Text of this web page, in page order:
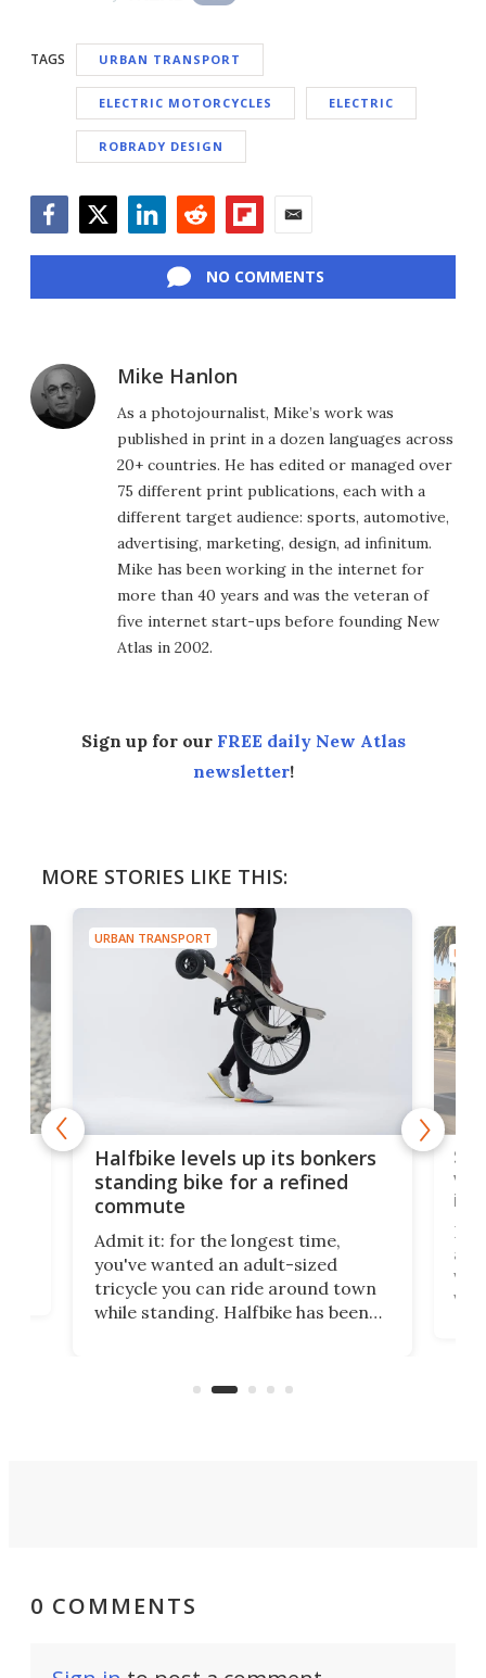
TAGS URBAN TRANSPORT
ELECTRIC MOTORCYCLES ELECTRIC
ROBRADY DESIGN
NO COMMENTS
Mike Hanlon
As a photojournalist, Mike’s work was
published in print in a dozen languages across
20+ countries. He has edited or managed over
75 different print publications, each with a
different target audience: sports, automotive,
advertising, marketing, design, ad infinitum.
Mike has been working in the internet for
more than 40 years and was the veteran of
five internet start-ups before founding New
Atlas in 2002.
Sign up for our FREE daily New Atlas
newsletter!
MORE STORIES LIKE THIS:
URBAN TRANSPORT
Halfbike levels up its bonkers
standing bike for a refined
commute
Admit it: for the longest time,
you've wanted an adult-sized
tricycle you can ride around town
while standing. Halfbike has been
got a souped-up three-wheeler to
via
0 COMMENTS